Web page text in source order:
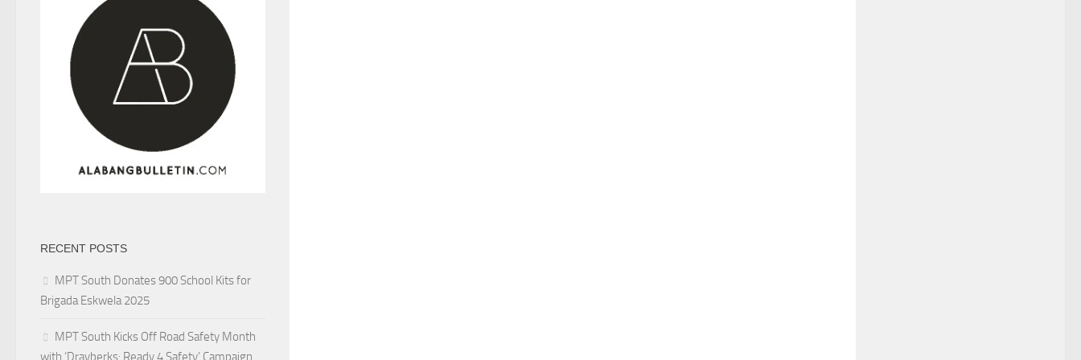
RECENT POSTS
MPT South Donates 900 School Kits for
Brigada Eskwela 2025
MPT South Kicks Off Road Safety Month
with ‘Drayberks: Ready 4 Safety’ Campaign